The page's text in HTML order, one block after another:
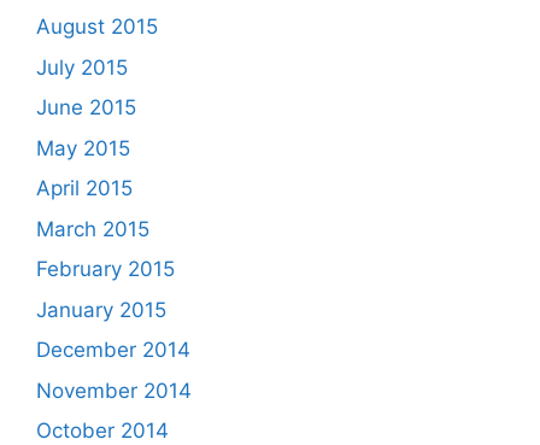
August 2015
July 2015
June 2015
May 2015
April 2015
March 2015
February 2015
January 2015
December 2014
November 2014
October 2014